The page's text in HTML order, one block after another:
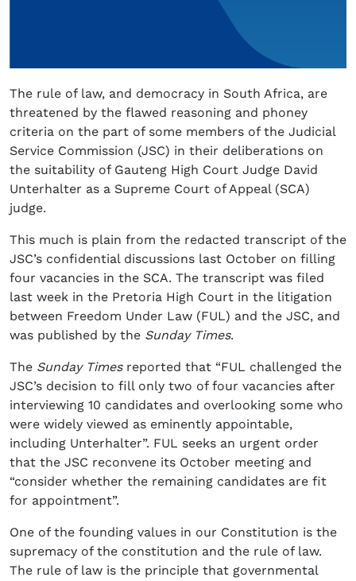
The rule of law, and democracy in South Africa, are
threatened by the flawed reasoning and phoney
criteria on the part of some members of the Judicial
Service Commission (JSC) in their deliberations on
the suitability of Gauteng High Court Judge David
Unterhalter as a Supreme Court of Appeal (SCA)
judge.
This much is plain from the redacted transcript of the
JSC’s confidential discussions last October on filling
four vacancies in the SCA. The transcript was filed
last week in the Pretoria High Court in the litigation
between Freedom Under Law (FUL) and the JSC, and
was published by the Sunday Times.
The Sunday Timesreported that “FUL challenged the
JSC’s decision to fill only two of four vacancies after
interviewing 10 candidates and overlooking some who
were widely viewed as eminently appointable,
including Unterhalter”. FUL seeks an urgent order
that the JSC reconvene its October meeting and
“consider whether the remaining candidates are fit
for appointment”.
One of the founding values in our Constitution is the
supremacy of the constitution and the rule of law.
The rule of law is the principle that governmental